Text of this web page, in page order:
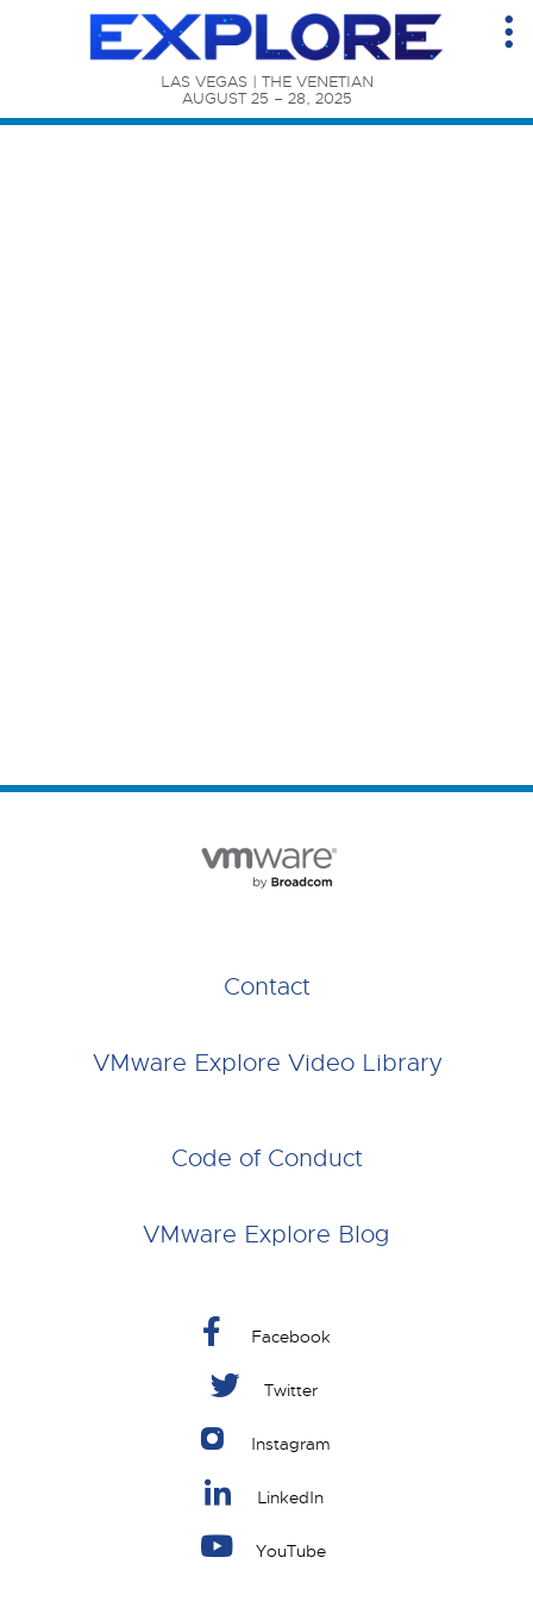
LAS VEGAS | THE VENETIAN
AUGUST 25 – 28, 2025
Contact
VMware Explore Video Library
Code of Conduct
VMware Explore Blog
Facebook
Twitter
Instagram
LinkedIn
YouTube